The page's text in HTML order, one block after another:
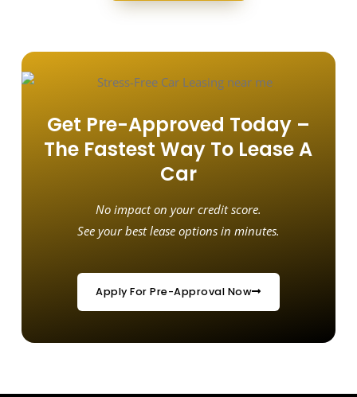
Get Pre-Approved Today –
The Fastest Way To Lease A
Car
No impact on your credit score.
See your best lease options in minutes.
Apply For Pre-Approval Now